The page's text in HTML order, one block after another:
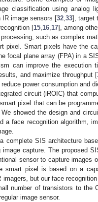
classification using analog
IR image sensors [32 33], target
[15 16 17], among
such as complex
pixel. Smart pixels have the
focal plane array (FPA) in a
can improve the execution
and maximize throughput [
power consumption and
circuit (iROIC) that
pixel that can be
showed the design and
face recognition algorithm,
complete SIS architecture
capture. The proposed
sensor to capture images
pixel is based on a
but our face
number of transistors to the
image sensor.